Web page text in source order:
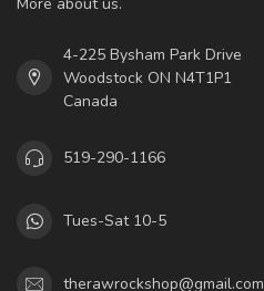
4-225 Bysham Park Drive
Woodstock ON N4T1P1
Canada
519-290-1166
Tues-Sat 10-5
therawrockshop@gmail.com